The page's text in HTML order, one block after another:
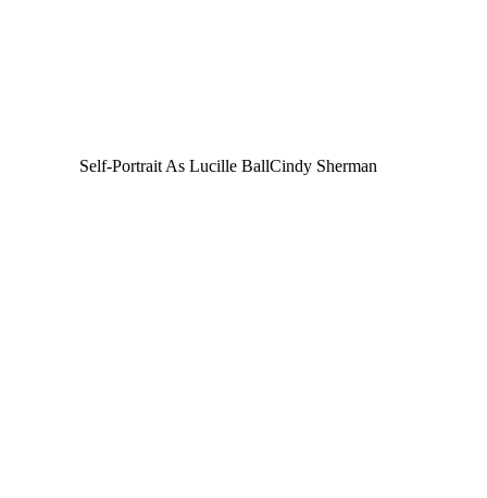
Self-Portrait As Lucille BallCindy Sherman